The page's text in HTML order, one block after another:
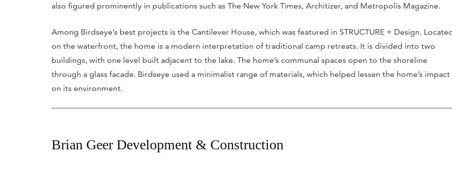
also figured prominently in publications such as The New York Times, Architizer, and Metropolis Magazine.
Among Birdseye’s best projects is the Cantilever House, which was featured in STRUCTURE + Design.
on the waterfront, the home is a modern interpretation of traditional camp retreats. It is divided into two
buildings, with one level built adjacent to the lake. The home’s communal spaces open to the shoreline
through a glass facade. Birdseye used a minimalist range of materials, which helped lessen the home’s impact
on its environment.
Brian Geer Development & Construction